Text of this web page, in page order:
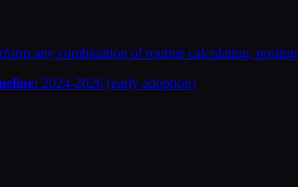
any combination of routine calculating,
2024-2026 (early adoption)